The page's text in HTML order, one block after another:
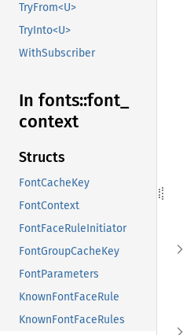
TryFrom<U>
TryInto<U>
WithSubscriber
In fonts::font_
context
Structs
FontCacheKey
FontContext
FontFaceRuleInitiator
FontGroupCacheKey
FontParameters
KnownFontFaceRule
KnownFontFaceRules